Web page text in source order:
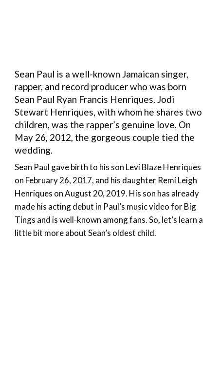
Sean Paul is a well-known Jamaican singer,
rapper, and record producer who was born
Sean Paul Ryan Francis Henriques. Jodi
Stewart Henriques, with whom he shares two
children, was the rapper’s genuine love. On
May 26, 2012, the gorgeous couple tied the
wedding.
Sean Paul gave birth to his son Levi Blaze Henriques
on February 26, 2017, and his daughter Remi Leigh
Henriques on August 20, 2019. His son has already
made his acting debut in Paul’s music video for Big
Tings and is well-known among fans. So, let’s learn a
little bit more about Sean’s oldest child.